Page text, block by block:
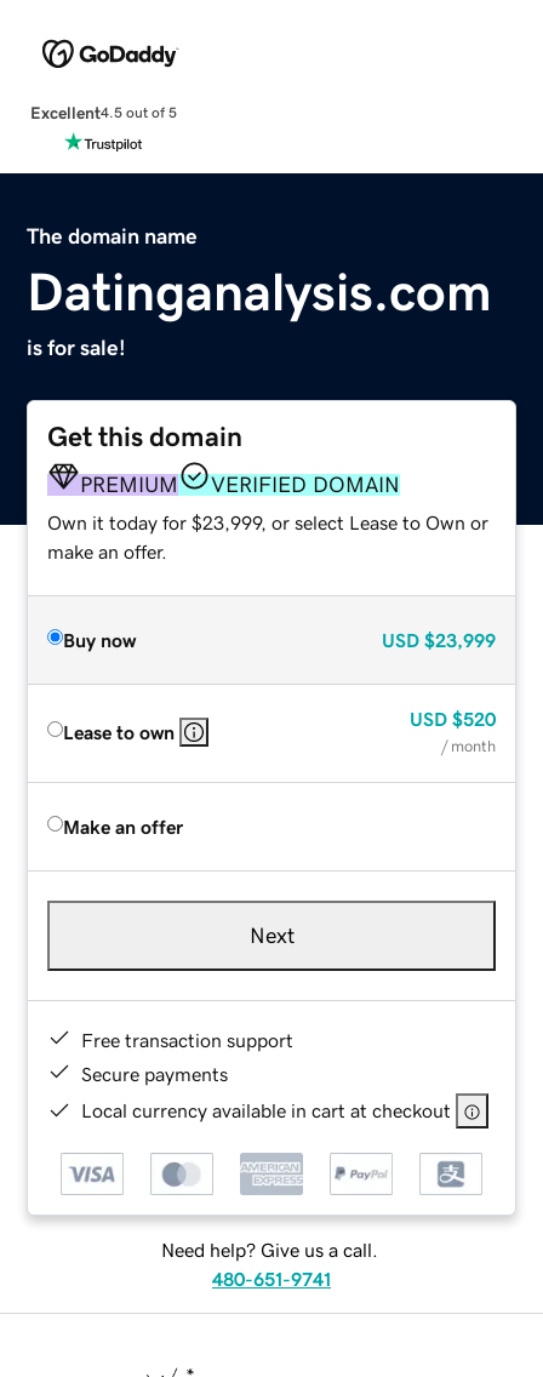
Excellent4.5 out of 5
The domain name
Datinganalysis.com
is for sale!
Get this domain
PREMIUM VERIFIED DOMAIN
Own it today for $23,999, or select Lease to Own or
make an offer.
Buy now USD $23,999
Lease to own
USD $520
/ month
Make an offer
Next
Free transaction support
Secure payments
Local currency available in cart at checkout
Need help? Give us a call.
480-651-9741